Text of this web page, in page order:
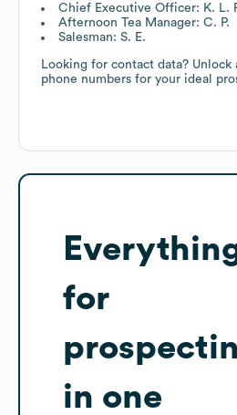
Chief Executive Officer: K. L.
Afternoon Tea Manager: C. P.
Salesman: S. E.
Looking for contact data? Unlock
phone numbers for your ideal
for
in one